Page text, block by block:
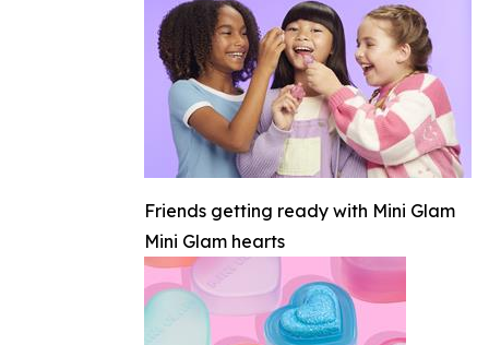
Friends getting ready with Mini Glam
Mini Glam hearts